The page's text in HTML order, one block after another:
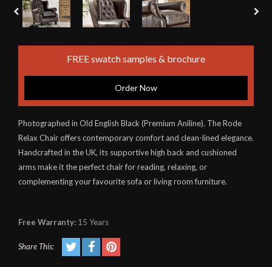
FREE swatch samples & brochure
Order Now
Photographed in Old English Black (Premium Aniline). The Rode
Relax Chair offers contemporary comfort and clean-lined elegance.
Handcrafted in the UK, its supportive high back and cushioned
arms make it the perfect chair for reading, relaxing, or
complementing your favourite sofa or living room furniture.
Free Warranty: 15 Years
Share This: